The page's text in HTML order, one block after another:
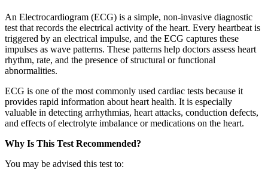
An Electrocardiogram (ECG) is a simple, non-invasive diagnostic
test that records the electrical activity of the heart. Every heartbeat is
triggered by an electrical impulse, and the ECG captures these
impulses as wave patterns. These patterns help doctors assess heart
rhythm, rate, and the presence of structural or functional
abnormalities.
ECG is one of the most commonly used cardiac tests because it
provides rapid information about heart health. It is especially
valuable in detecting arrhythmias, heart attacks, conduction defects,
and effects of electrolyte imbalance or medications on the heart.
Why Is This Test Recommended?
You may be advised this test to: